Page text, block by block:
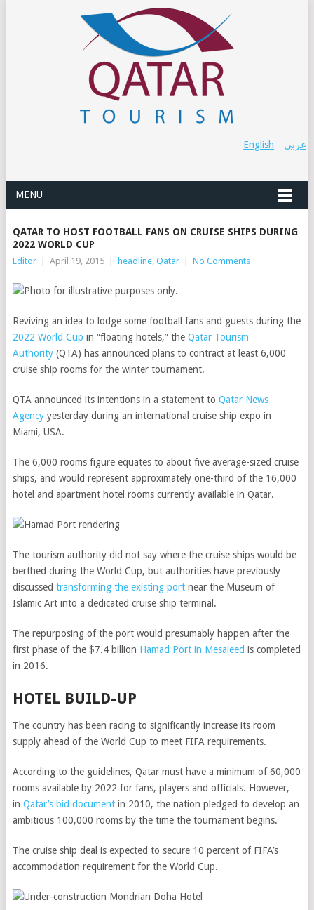
عربي English
MENU
QATAR TO HOST FOOTBALL FANS ON CRUISE SHIPS DURING
2022 WORLD CUP
Editor April 19, 2015 headline, Qatar No Comments
Reviving an idea to lodge some football fans and guests during the
2022 World Cup in “floating hotels,” the Qatar Tourism
Authority(QTA) has announced plans to contract at least 6,000
cruise ship rooms for the winter tournament.
QTA announced its intentions in a statement to Qatar News
Agency yesterday during an international cruise ship expo in
Miami, USA.
The 6,000 rooms figure equates to about five average-sized cruise
ships, and would represent approximately one-third of the 16,000
hotel and apartment hotel rooms currently available in Qatar.
The tourism authority did not say where the cruise ships would be
berthed during the World Cup, but authorities have previously
discussed transforming the existing port near the Museum of
Islamic Art into a dedicated cruise ship terminal.
The repurposing of the port would presumably happen after the
first phase of the $7.4 billion Hamad Port in Mesaieed is completed
in 2016.
HOTEL BUILD-UP
The country has been racing to significantly increase its room
supply ahead of the World Cup to meet FIFA requirements.
According to the guidelines, Qatar must have a minimum of 60,000
rooms available by 2022 for fans, players and officials. However,
in Qatar’s bid documentin 2010, the nation pledged to develop an
ambitious 100,000 rooms by the time the tournament begins.
The cruise ship deal is expected to secure 10 percent of FIFA’s
accommodation requirement for the World Cup.